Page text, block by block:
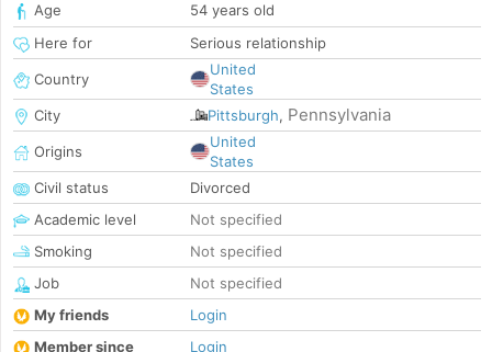
Age
54 years old
Here for
Serious relationship
Country
United
States
City
Pittsburgh, Pennsylvania
Origins
United
States
Civil status
Divorced
Academic level
Not specified
Smoking
Not specified
Job
Not specified
My friends
Login
Member since
Login